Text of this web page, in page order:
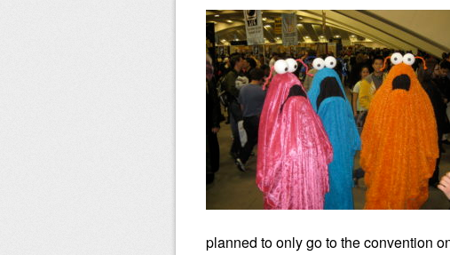
planned to only go to the convention